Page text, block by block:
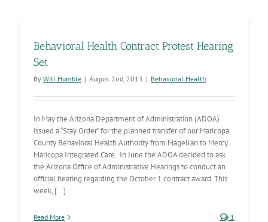
Behavioral Health Contract Protest Hearing
Set
By Will Humble | August 2nd, 2013 | Behavioral Health
In May the Arizona Department of Administration (ADOA)
issued a “Stay Order” for the planned transfer of our Maricopa
County Behavioral Health Authority from Magellan to Mercy
Maricopa Integrated Care. In June the ADOA decided to ask
the Arizona Office of Administrative Hearings to conduct an
official hearing regarding the October 1 contract award. This
week, [...]
Read More 1